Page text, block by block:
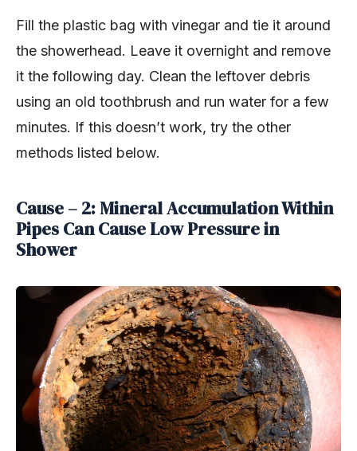
Fill the plastic bag with vinegar and tie it around
the showerhead. Leave it overnight and remove
it the following day. Clean the leftover debris
using an old toothbrush and run water for a few
minutes. If this doesn’t work, try the other
methods listed below.
Cause – 2: Mineral Accumulation Within
Pipes Can Cause Low Pressure in
Shower